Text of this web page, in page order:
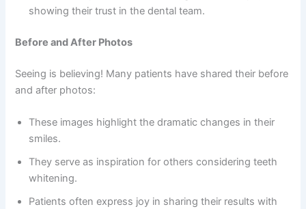
showing their trust in the dental team.
Before and After Photos
Seeing is believing! Many patients have shared their before
and after photos:
These images highlight the dramatic changes in their
smiles.
They serve as inspiration for others considering teeth
whitening.
Patients often express joy in sharing their results with